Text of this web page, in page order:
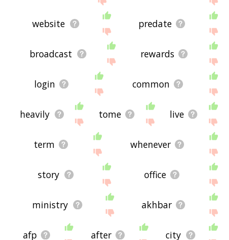
website predate
broadcast rewards
login common
heavily tome live
term whenever
story office
ministry akhbar
afp after city